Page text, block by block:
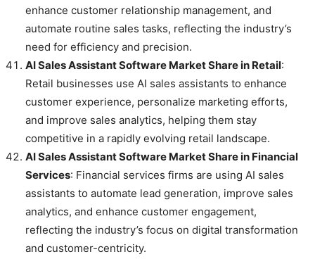
enhance customer relationship management, and
automate routine sales tasks, reflecting the industry’s
need for efficiency and precision.
AI Sales Assistant Software Market Share in Retail:
Retail businesses use AI sales assistants to enhance
customer experience, personalize marketing efforts,
and improve sales analytics, helping them stay
competitive in a rapidly evolving retail landscape.
AI Sales Assistant Software Market Share in Financial
Services: Financial services firms are using AI sales
assistants to automate lead generation, improve sales
analytics, and enhance customer engagement,
reflecting the industry’s focus on digital transformation
and customer-centricity.